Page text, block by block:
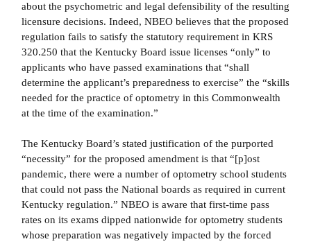
about the psychometric and legal defensibility of the resulting
licensure decisions. Indeed, NBEO believes that the proposed
regulation fails to satisfy the statutory requirement in KRS
320.250 that the Kentucky Board issue licenses “only” to
applicants who have passed examinations that “shall
determine the applicant’s preparedness to exercise” the “skills
needed for the practice of optometry in this Commonwealth
at the time of the examination.”
The Kentucky Board’s stated justification of the purported
“necessity” for the proposed amendment is that “[p]ost
pandemic, there were a number of optometry school students
that could not pass the National boards as required in current
Kentucky regulation.” NBEO is aware that first-time pass
rates on its exams dipped nationwide for optometry students
whose preparation was negatively impacted by the forced